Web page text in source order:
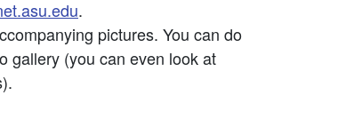
.
pictures. You can do
gallery (you can even look at